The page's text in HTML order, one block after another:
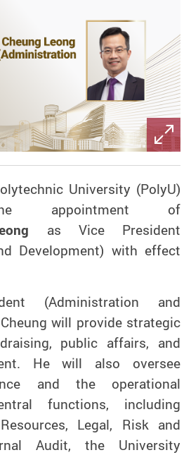
University (PolyU)
appointment of
as Vice President
Development) with effect
(Administration and
will provide strategic
public affairs, and
He will also oversee
and the operational
functions, including
Legal, Risk and
Audit, the University